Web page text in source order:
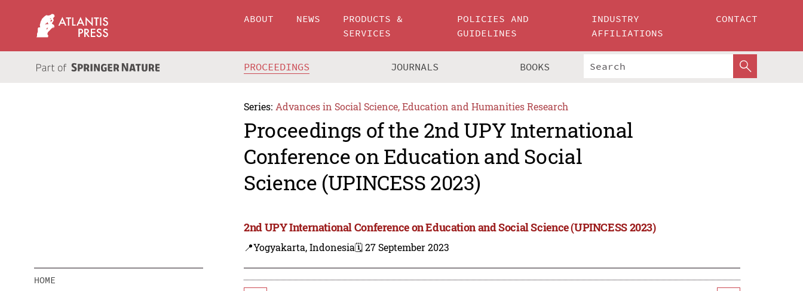
ABOUT NEWS
PRODUCTS &
SERVICES
POLICIES AND
GUIDELINES
INDUSTRY
AFFILIATIONS
CONTACT
PROCEEDINGS JOURNALS BOOKS
Series: Advances in Social Science, Education and Humanities Research
Proceedings of the 2nd UPY International
Conference on Education and Social
Science (UPINCESS 2023)
2nd UPY International Conference on Education and Social Science (UPINCESS 2023)
📍Yogyakarta, Indonesia🗓️ 27 September 2023
HOME